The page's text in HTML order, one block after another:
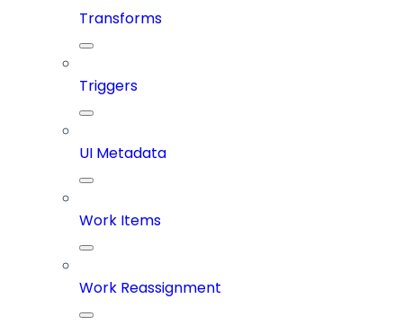
Transforms
Triggers
UI Metadata
Work Items
Work Reassignment